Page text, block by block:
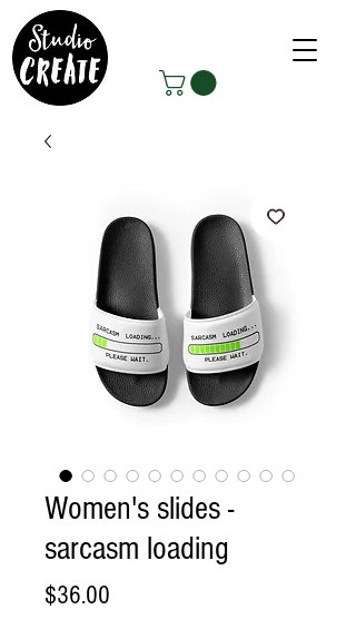
Women's slides -
sarcasm loading
$36.00